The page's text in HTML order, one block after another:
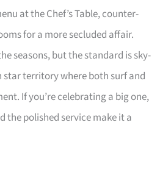
at the Chef’s Table, counter-
for a more secluded affair.
seasons, but the standard is sky-
star territory where both surf and
If you’re celebrating a big one,
the polished service make it a